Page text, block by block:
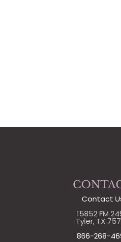
Contact
15852 FM
Tyler, TX
866-268-